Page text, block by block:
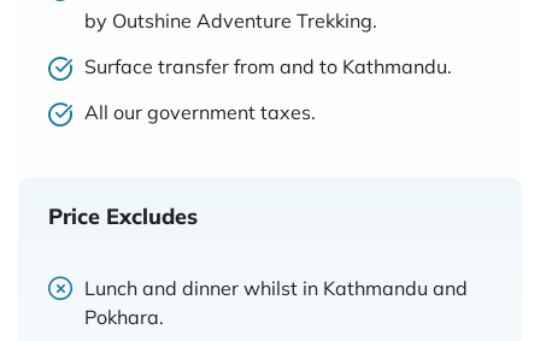
by Outshine Adventure Trekking.
Surface transfer from and to Kathmandu.
All our government taxes.
Price Excludes
Lunch and dinner whilst in Kathmandu and
Pokhara.